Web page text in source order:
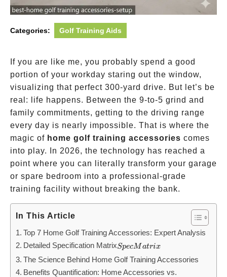
Categories: Golf Training Aids
If you are like me, you probably spend a good
portion of your workday staring out the window,
visualizing that perfect 300-yard drive. But let’s be
real: life happens. Between the 9-to-5 grind and
family commitments, getting to the driving range
every day is nearly impossible. That is where the
magic of home golf training accessories comes
into play. In 2026, the technology has reached a
point where you can literally transform your garage
or spare bedroom into a professional-grade
training facility without breaking the bank.
In This Article
Top 7 Home Golf Training Accessories: Expert Analysis
Detailed Specification MatrixSpec
Matrix
SpecM atrix
The Science Behind Home Golf Training Accessories
Benefits Quantification: Home Accessories vs.